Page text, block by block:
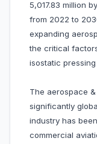
5,017.83 million
from 2022 to
expanding
the critical
isostatic
The aerospace
significantly
industry has
commercial